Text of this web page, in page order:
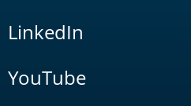
LinkedIn
YouTube